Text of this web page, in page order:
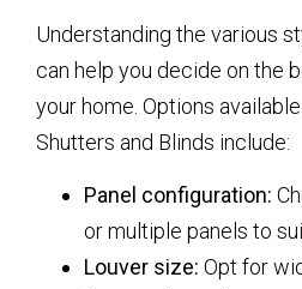
Understanding the various
can help you decide on the
your home. Options
Shutters and Blinds include:
Panel configuration:
or multiple panels to
Louver size: Opt for